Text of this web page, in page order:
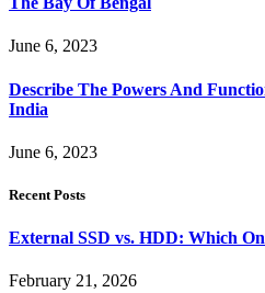
June 6, 2023
Describe The Powers And
India
June 6, 2023
Recent Posts
External SSD vs. HDD: Which
February 21, 2026